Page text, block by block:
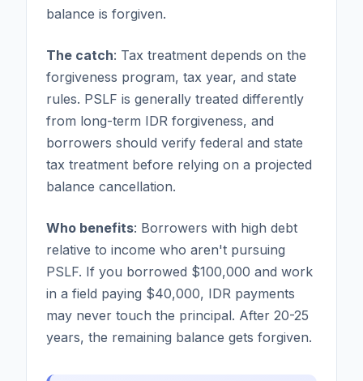
balance is forgiven.
The catch: Tax treatment depends on the
forgiveness program, tax year, and state
rules. PSLF is generally treated differently
from long-term IDR forgiveness, and
borrowers should verify federal and state
tax treatment before relying on a projected
balance cancellation.
Who benefits: Borrowers with high debt
relative to income who aren't pursuing
PSLF. If you borrowed $100,000 and work
in a field paying $40,000, IDR payments
may never touch the principal. After 20-25
years, the remaining balance gets forgiven.